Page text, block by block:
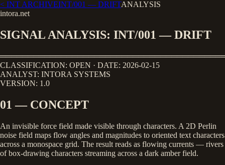
< INT ARCHIVEINT/001 — DRIFTANALYSIS
intora.net
SIGNAL ANALYSIS: INT/001 — DRIFT
CLASSIFICATION: OPEN · DATE: 2026-02-15
ANALYST: INTORA SYSTEMS
VERSION: 1.0
01 — CONCEPT
An invisible force field made visible through characters. A 2D Perlin
noise field maps flow angles and magnitudes to oriented text characters
across a monospace grid. The result reads as flowing currents — rivers
of box-drawing characters streaming across a dark amber field.